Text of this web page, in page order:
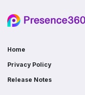
software?
Home
Privacy Policy
Release Notes